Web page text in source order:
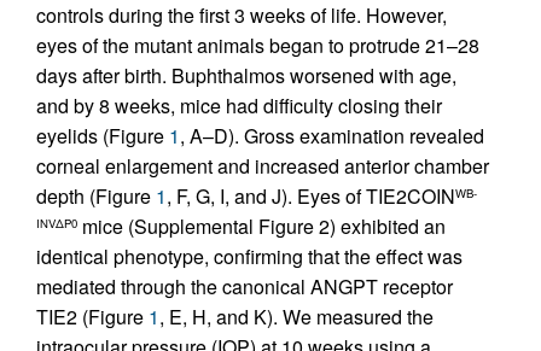
controls during the first 3 weeks of life. However,
eyes of the mutant animals began to protrude 21–28
days after birth. Buphthalmos worsened with age,
and by 8 weeks, mice had difficulty closing their
eyelids (Figure 1, A–D). Gross examination revealed
corneal enlargement and increased anterior chamber
depth (Figure 1, F, G, I, and J). Eyes of TIE2COINWB-
INVΔP0 mice (Supplemental Figure 2) exhibited an
identical phenotype, confirming that the effect was
mediated through the canonical ANGPT receptor
TIE2 (Figure 1, E, H, and K). We measured the